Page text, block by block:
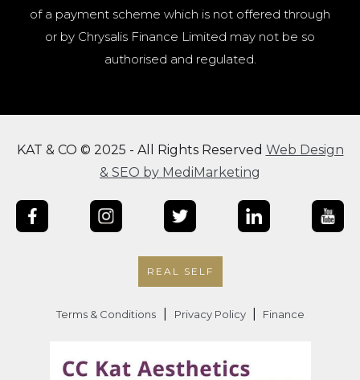
of a payment scheme which is not offered through
or by Chrysalis Finance Limited may not be so
authorised and regulated.
KAT & CO © 2025 - All Rights Reserved Web Design
& SEO by MediMarketing
REAL SELF
Terms & Conditions Privacy Policy Finance